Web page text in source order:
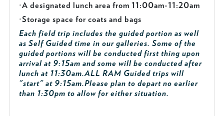
·A designated lunch area from 11:00am-11:20am
·Storage space for coats and bags
Each field trip includes the guided portion as well
as Self Guided time in our galleries. Some of the
guided portions will be conducted first thing upon
arrival at 9:15am and some will be conducted after
lunch at 11:30am.ALL RAM Guided trips will
"start" at 9:15am.Please plan to depart no earlier
than 1:30pm to allow for either situation.